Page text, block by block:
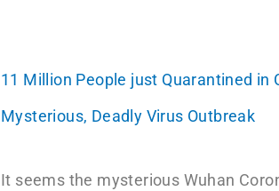
11 Million People just Quarantined in
Mysterious, Deadly Virus Outbreak
It seems the mysterious Wuhan